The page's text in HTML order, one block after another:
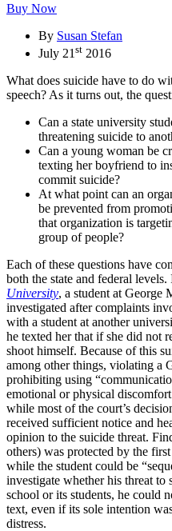
Buy Now
By Susan Stefan
July 21 st 2016
What does suicide have to do
speech? As it turns out, the
Can a state university
threatening suicide to
Can a young woman be
texting her boyfriend to
commit suicide?
At what point can an
be prevented from
that organization is
group of people?
Each of these questions have
both the state and federal levels.
University, a student at George
investigated after complaints
with a student at another
he texted her that if she did not
shoot himself. Because of this
among other things, violating a
prohibiting using
emotional or physical
while most of the court’s
received sufficient notice and
opinion to the suicide threat.
others) was protected by the
while the student could be
investigate whether his threat to
school or its students, he could
text, even if its sole intention
distress.